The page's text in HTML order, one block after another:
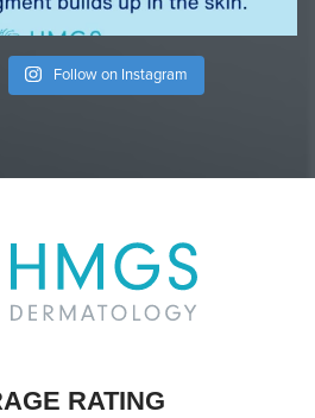
Follow on Instagram
RATING